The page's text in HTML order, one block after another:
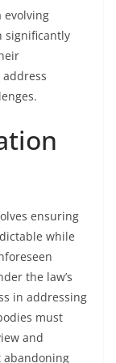
evolving
significantly
ensuring
while
the law’s
in addressing
must
and
abandoning